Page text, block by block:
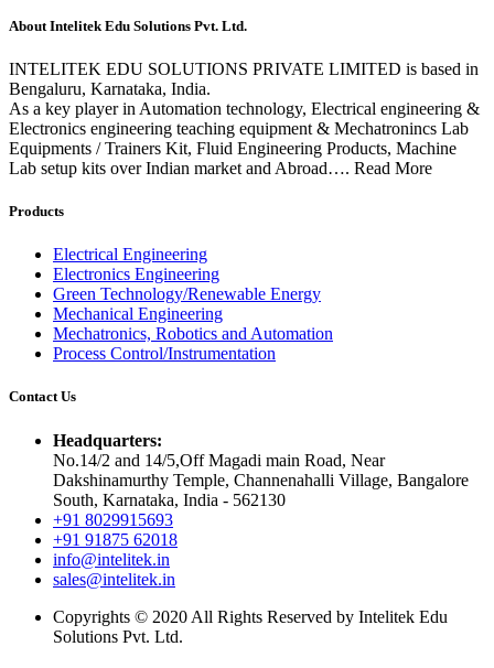
About Intelitek Edu Solutions Pvt. Ltd.
INTELITEK EDU SOLUTIONS PRIVATE LIMITED is based in
Bengaluru, Karnataka, India.
As a key player in Automation technology, Electrical engineering &
Electronics engineering teaching equipment & Mechatronincs Lab
Equipments / Trainers Kit, Fluid Engineering Products, Machine
Lab setup kits over Indian market and Abroad…. Read More
Products
Electrical Engineering
Electronics Engineering
Green Technology/Renewable Energy
Mechanical Engineering
Mechatronics, Robotics and Automation
Process Control/Instrumentation
Contact Us
Headquarters:
No.14/2 and 14/5,Off Magadi main Road, Near
Dakshinamurthy Temple, Channenahalli Village, Bangalore
South, Karnataka, India - 562130
+91 8029915693
+91 91875 62018
info@intelitek.in
sales@intelitek.in
Copyrights © 2020 All Rights Reserved by Intelitek Edu
Solutions Pvt. Ltd.